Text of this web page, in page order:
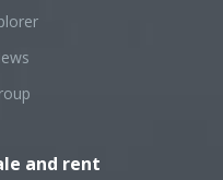
and rent